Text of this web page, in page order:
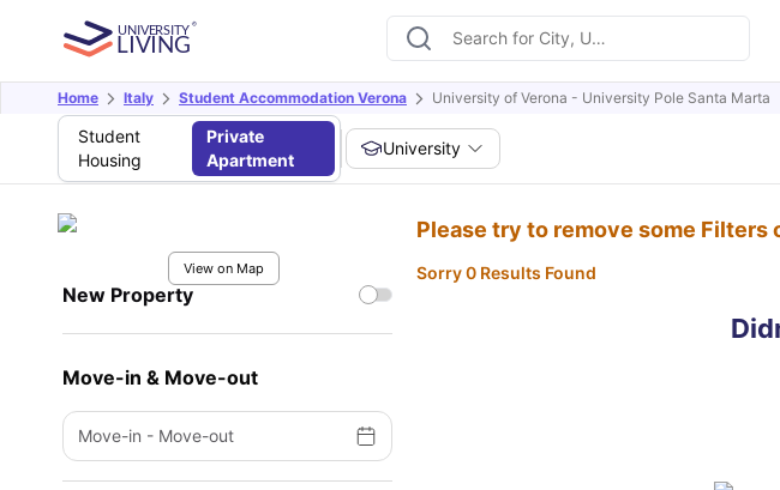
Home Italy Student Accommodation Verona University of Verona - University Pole Santa Marta
Student
Housing
Private
Apartment
University
View on Map
New Property
Move-in & Move-out
Move-in - Move-out
Please try to remove some Filters
Sorry 0 Results Found